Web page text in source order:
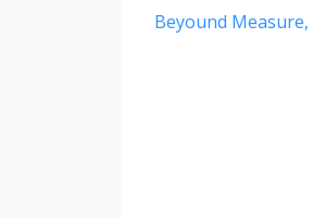
Beyound Measure